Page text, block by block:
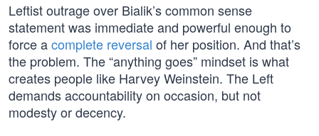
Leftist outrage over Bialik’s common sense
statement was immediate and powerful enough to
force acomplete reversal of her position. And that’s
the problem. The “anything goes” mindset is what
creates people like Harvey Weinstein. The Left
demands accountability on occasion, but not
modesty or decency.